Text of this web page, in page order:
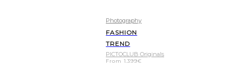
Photography
FASHION
TREND
PICTOCLUB Originals
From 1.399€